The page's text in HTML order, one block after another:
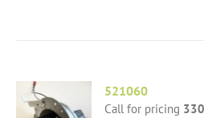
521060
Call for pricing